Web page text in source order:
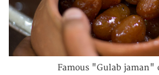
Famous "Gulab jaman"